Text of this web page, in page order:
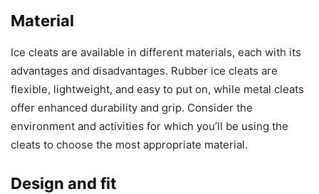
Material
Ice cleats are available in different materials, each with its
advantages and disadvantages. Rubber ice cleats are
flexible, lightweight, and easy to put on, while metal cleats
offer enhanced durability and grip. Consider the
environment and activities for which you’ll be using the
cleats to choose the most appropriate material.
Design and fit